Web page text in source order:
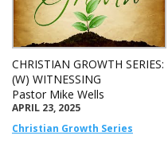
CHRISTIAN GROWTH SERIES:
(W) WITNESSING
Pastor Mike Wells
APRIL 23, 2025
Christian Growth Series